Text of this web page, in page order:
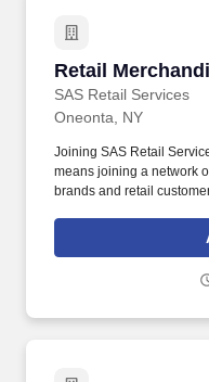
Retail
SAS Retail Services
Retail
Oneonta, NY
Joining SAS Retail
means joining a network
brands and retail
our purpose of
experiences that enrich